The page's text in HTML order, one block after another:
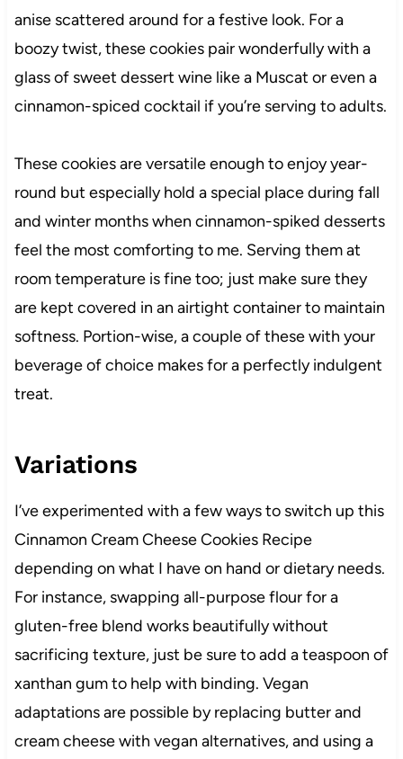
anise scattered around for a festive look. For a
boozy twist, these cookies pair wonderfully with a
glass of sweet dessert wine like a Muscat or even a
cinnamon-spiced cocktail if you’re serving to adults.
These cookies are versatile enough to enjoy year-
round but especially hold a special place during fall
and winter months when cinnamon-spiked desserts
feel the most comforting to me. Serving them at
room temperature is fine too; just make sure they
are kept covered in an airtight container to maintain
softness. Portion-wise, a couple of these with your
beverage of choice makes for a perfectly indulgent
treat.
Variations
I’ve experimented with a few ways to switch up this
Cinnamon Cream Cheese Cookies Recipe
depending on what I have on hand or dietary needs.
For instance, swapping all-purpose flour for a
gluten-free blend works beautifully without
sacrificing texture, just be sure to add a teaspoon of
xanthan gum to help with binding. Vegan
adaptations are possible by replacing butter and
cream cheese with vegan alternatives, and using a